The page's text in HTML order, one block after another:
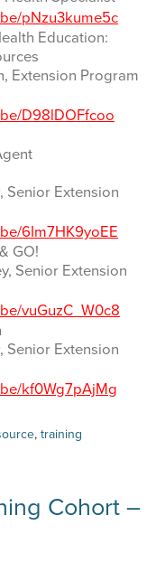
pNzu3kume5c
Education:
Extension Program
D98lDOFfcoo
Senior Extension
6Im7HK9yoEE
GO!
Senior Extension
vuGuzC_W0c8
Senior Extension
kf0Wg7pAjMg
, training
Cohort –